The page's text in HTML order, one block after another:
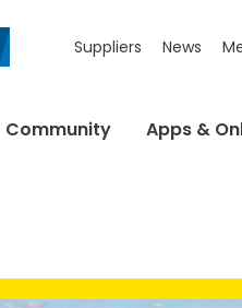
Suppliers News
Community Apps &